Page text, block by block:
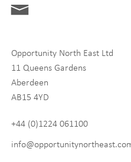
Life Sciences
Tourism
By signing up to receive our
Opportunity North East Ltd
11 Queens Gardens
Aberdeen
AB15 4YD
+44 (0)1224 061100